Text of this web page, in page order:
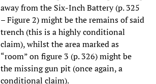
away from the Six-Inch Battery (p. 325
– Figure 2) might be the remains of said
trench (this is a highly conditional
claim), whilst the area marked as
“room” on figure 3 (p. 326) might be
the missing gun pit (once again, a
conditional claim).